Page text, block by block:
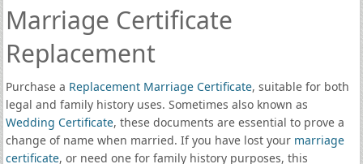
Marriage Certificate
Replacement
Purchase a Replacement Marriage Certificate, suitable for both
legal and family history uses. Sometimes also known as
Wedding Certificate, these documents are essential to prove a
change of name when married. If you have lost your marriage
certificate, or need one for family history purposes, this